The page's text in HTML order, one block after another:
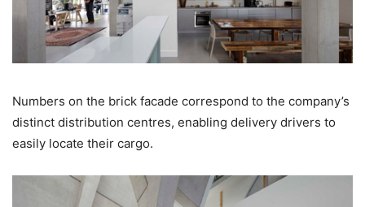
Numbers on the brick facade correspond to the company’s
distinct distribution centres, enabling delivery drivers to
easily locate their cargo.